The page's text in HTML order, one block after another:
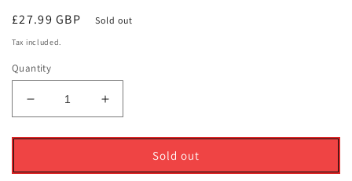
Regular
price
£27.99 GBP Sold out
Tax included.
Quantity
Decrease
quantity
for
Players
Increase
quantity
for
Players
Sold out